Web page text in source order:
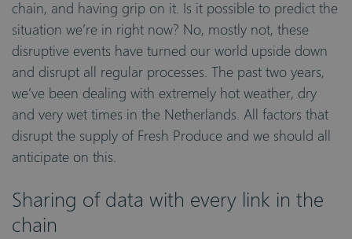
chain, and having grip on it. Is it possible to predict the
situation we’re in right now? No, mostly not, these
disruptive events have turned our world upside down
and disrupt all regular processes. The past two years,
we’ve been dealing with extremely hot weather, dry
and very wet times in the Netherlands. All factors that
disrupt the supply of Fresh Produce and we should all
anticipate on this.
Sharing of data with every link in the
chain